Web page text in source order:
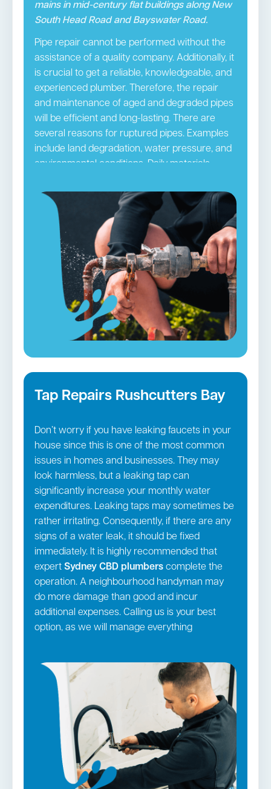
mains in mid-century flat buildings along New
South Head Road and Bayswater Road.
Pipe repair cannot be performed without the
assistance of a quality company. Additionally, it
is crucial to get a reliable, knowledgeable, and
experienced plumber. Therefore, the repair
and maintenance of aged and degraded pipes
will be efficient and long-lasting. There are
several reasons for ruptured pipes. Examples
include land degradation, water pressure, and
environmental conditions. Daily materials
them. The pipes can be damaged by hair,
grime, and other small blockages, leading to
ruptures. It is necessary to take precautionary
steps so you do not frequently have to deal
with this issue. Regular pipe checks and
maintenance bySydney CBDplumbers
accomplish this purpose efficiently.
Burst Pipes in Rushcutters Bay →
Tap Repairs Rushcutters Bay
Don’t worry if you have leaking faucets in your
house since this is one of the most common
issues in homes and businesses. They may
look harmless, but a leaking tap can
significantly increase your monthly water
expenditures. Leaking taps may sometimes be
rather irritating. Consequently, if there are any
signs of a water leak, it should be fixed
immediately. It is highly recommended that
expert Sydney CBD plumbers complete the
operation. A neighbourhood handyman may
do more damage than good and incur
additional expenses. Calling us is your best
option, as we will manage everything
Gas Installation
Pipe relining
Gas fittings and Repairs
Strata and real estate plumbing
Leaking taps and toilets
Bathroom renovations
Tap repairs in Rushcutters Bay →